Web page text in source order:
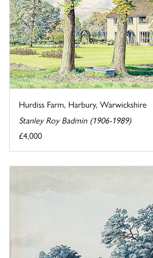
Hurdiss Farm, Harbury, Warwickshire
Stanley Roy Badmin (1906-1989)
£4,000